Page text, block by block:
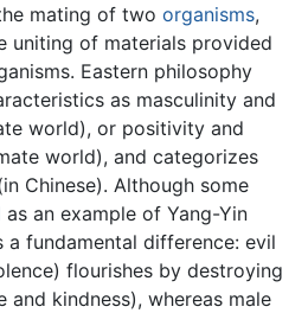
mating of two organisms,
uniting of materials provided
Eastern philosophy
as masculinity and
world), or positivity and
world), and categorizes
Chinese). Although some
as an example of Yang-Yin
fundamental difference: evil
flourishes by destroying
and kindness), whereas male